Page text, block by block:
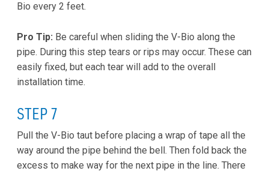
Bio every 2 feet.
Pro Tip: Be careful when sliding the V-Bio along the
pipe. During this step tears or rips may occur. These can
easily fixed, but each tear will add to the overall
installation time.
STEP 7
Pull the V-Bio taut before placing a wrap of tape all the
way around the pipe behind the bell. Then fold back the
excess to make way for the next pipe in the line. There